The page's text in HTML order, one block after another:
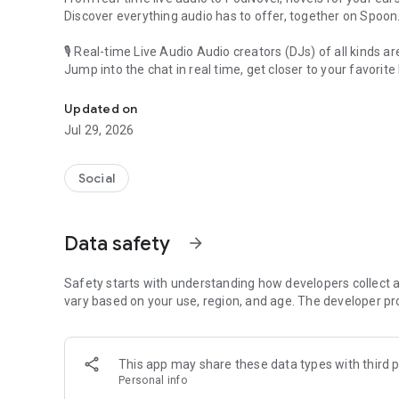
Discover everything audio has to offer, together on Spoon.
🎙 Real-time Live Audio Audio creators (DJs) of all kinds
Jump into the chat in real time, get closer to your favorite
🎧 PodNovel: Stories for your ears
Why read your novels when you can listen?
On your commute, while doing chores, or on a break,
An everyday filled with audio. Start it on Spoon!
Our biggest priority is ensuring our users’ safety on our
content 24/7 to keep Spoon safe.
For more information on how we keep Spoon awesome
[Community]
Website: www.spooncast.net
Updated on
Jul 29, 2026
Social
Data safety arrow_forward
Safety starts with understanding how developers collect
vary based on your use, region, and age. The developer
This app may share these data types with third
Personal info